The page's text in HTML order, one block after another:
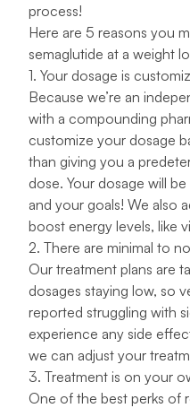
process!
Here are 5 reasons you
semaglutide at a weight
1. Your dosage is
Because we’re an
with a compounding
customize your dosage
than giving you a
dose. Your dosage will
and your goals! We also
boost energy levels, like
2. There are minimal to
Our treatment plans are
dosages staying low, so
reported struggling with
experience any side
we can adjust your
3. Treatment is on your
One of the best perks of